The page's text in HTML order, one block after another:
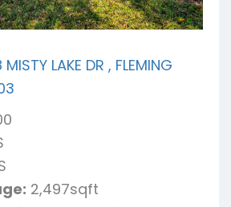
MISTY LAKE DR , FLEMING
2,497sqft